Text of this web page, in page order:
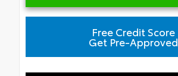
Free Credit Score
Get Pre-Approved